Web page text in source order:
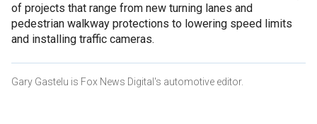
of projects that range from new turning lanes and
pedestrian walkway protections to lowering speed limits
and installing traffic cameras.
Gary Gastelu is Fox News Digital's automotive editor.